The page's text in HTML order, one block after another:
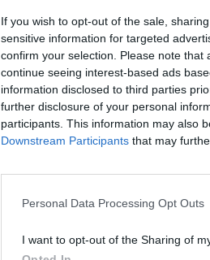
If you wish to opt-out of the sale,
sensitive information for targeted
confirm your selection. Please note
continue seeing interest-based ads
information disclosed to third parties
further disclosure of your personal
participants. This information may also
Downstream Participants that may
Personal Data Processing Opt Outs
I want to opt-out of the Sharing of